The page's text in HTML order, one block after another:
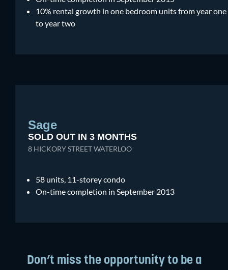
10% rental growth in one bedroom units from year one
to year two
Sage
SOLD OUT IN 3 MONTHS
8 HICKORY STREET WATERLOO
58 units, 11-storey condo
On-time completion in September 2013
Don’t miss the opportunity to be a